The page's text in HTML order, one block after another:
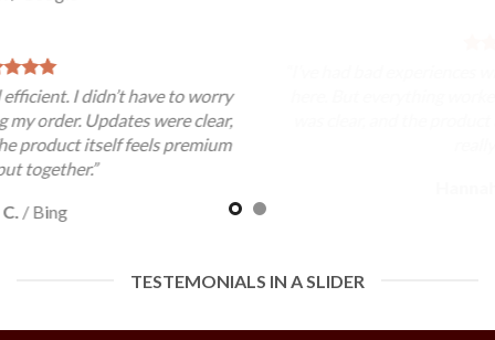
“I’ve had bad experiences with other sites, so I was cautious
here. But everything worked out well. The communication
was clear, and the product arrived as expected. That’s all I
really needed.”
TESTEMONIALS IN A SLIDER